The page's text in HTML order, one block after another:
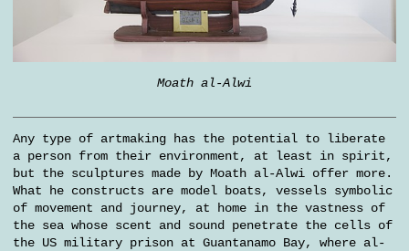
Moath al-Alwi
Any type of artmaking has the potential to liberate
a person from their environment, at least in spirit,
but the sculptures made by Moath al-Alwi offer more.
What he constructs are model boats, vessels symbolic
of movement and journey, at home in the vastness of
the sea whose scent and sound penetrate the cells of
the US military prison at Guantanamo Bay, where al-